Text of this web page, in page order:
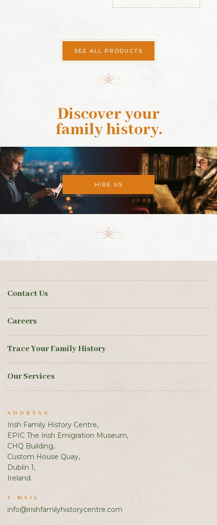
SEE ALL PRODUCTS
Discover your
family history.
HIRE US
Contact Us
Careers
Trace Your Family History
Our Services
ADDRESS
Irish Family History Centre,
EPIC The Irish Emigration Museum,
CHQ Building,
Custom House Quay,
Dublin 1,
Ireland.
E-MAIL
info@irishfamilyhistorycentre.com